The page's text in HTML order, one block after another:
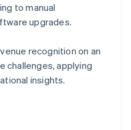
to manual
upgrades.
recognition on an
challenges, applying
insights.